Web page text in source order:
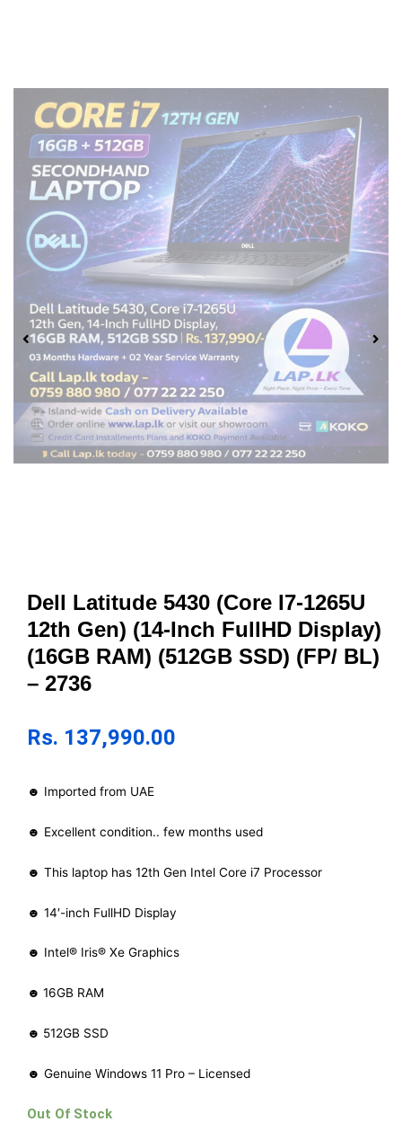
Dell Latitude 5430 (Core I7-1265U
12th Gen) (14-Inch FullHD Display)
(16GB RAM) (512GB SSD) (FP/ BL)
– 2736
Rs. 137,990.00
☻ Imported from UAE
☻ Excellent condition.. few months used
☻ This laptop has 12th Gen Intel Core i7 Processor
☻ 14′-inch FullHD Display
☻ Intel® Iris® Xe Graphics
☻ 16GB RAM
☻ 512GB SSD
☻ Genuine Windows 11 Pro – Licensed
Out Of Stock